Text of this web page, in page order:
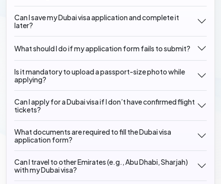
Can I save my Dubai visa application and complete it
later?
What should I do if my application form fails to submit?
Is it mandatory to upload a passport-size photo while
applying?
Can I apply for a Dubai visa if I don’t have confirmed flight
tickets?
What documents are required to fill the Dubai visa
application form?
Can I travel to other Emirates (e.g., Abu Dhabi, Sharjah)
with my Dubai visa?